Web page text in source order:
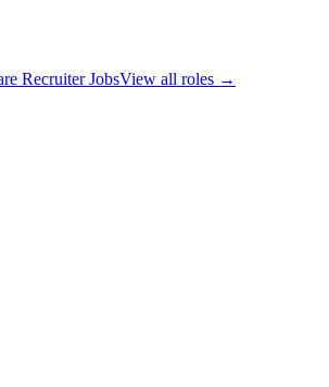
Recruiter JobsView all roles →